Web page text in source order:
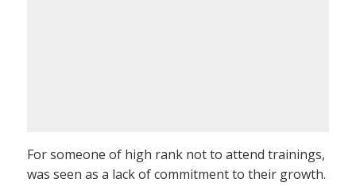
For someone of high rank not to attend trainings,
was seen as a lack of commitment to their growth.